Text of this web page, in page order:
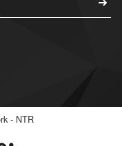
- NTR